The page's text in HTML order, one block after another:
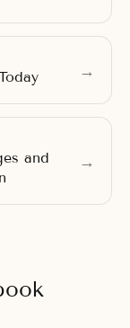
→
and
→